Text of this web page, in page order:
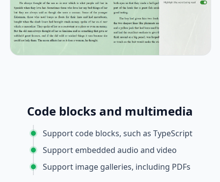
Code blocks and multimedia
Support code blocks, such as TypeScript
Support embedded audio and video
Support image galleries, including PDFs